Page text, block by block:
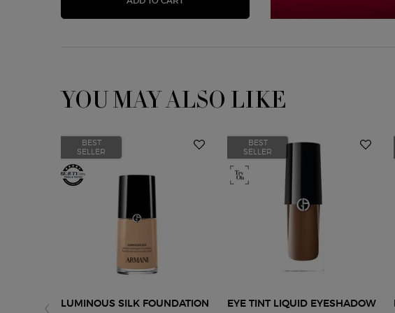
YOU MAY ALSO LIKE
BEST
SELLER
LUMINOUS SILK FOUNDATION
BEST
SELLER
EYE TINT LIQUID EYESHADOW